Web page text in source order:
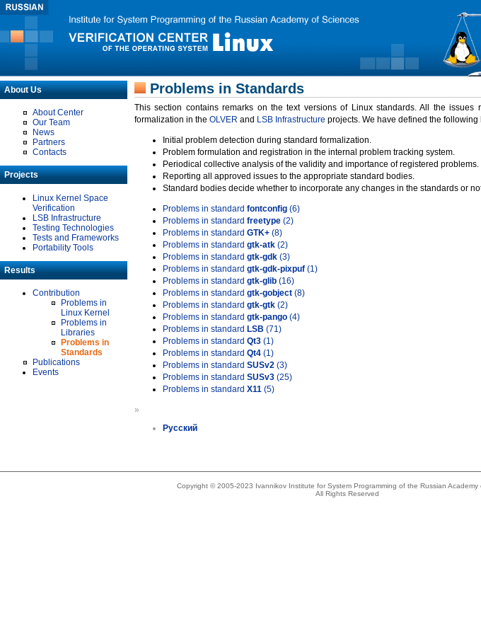
About Us
About Center
Our Team
News
Partners
Contacts
Projects
Linux Kernel Space
Verification
LSB Infrastructure
Testing Technologies
Tests and Frameworks
Portability Tools
Results
Contribution
Problems in
Linux Kernel
Problems in
Libraries
Problems in
Standards
Publications
Events
Problems in Standards
This section contains remarks on the text versions of Linux standards. All the
formalization in the OLVER and LSB Infrastructure projects. We have defined the
Initial problem detection during standard formalization.
Problem formulation and registration in the internal problem tracking system.
Periodical collective analysis of the validity and importance of registered problems.
Reporting all approved issues to the appropriate standard bodies.
Standard bodies decide whether to incorporate any changes in the standards or
Problems in standard fontconfig (6)
Problems in standard freetype (2)
Problems in standard GTK+ (8)
Problems in standard gtk-atk (2)
Problems in standard gtk-gdk (3)
Problems in standard gtk-gdk-pixpuf (1)
Problems in standard gtk-glib (16)
Problems in standard gtk-gobject (8)
Problems in standard gtk-gtk (2)
Problems in standard gtk-pango (4)
Problems in standard LSB (71)
Problems in standard Qt3 (1)
Problems in standard Qt4 (1)
Problems in standard SUSv2 (3)
Problems in standard SUSv3 (25)
Problems in standard X11 (5)
»
Русский
Copyright © 2005-2023 Ivannikov Institute for System Programming of the Russian Academy
All Rights Reserved